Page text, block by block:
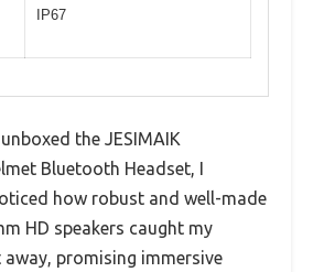
IP67
the JESIMAIK
Bluetooth Headset, I
how robust and well-made
HD speakers caught my
promising immersive